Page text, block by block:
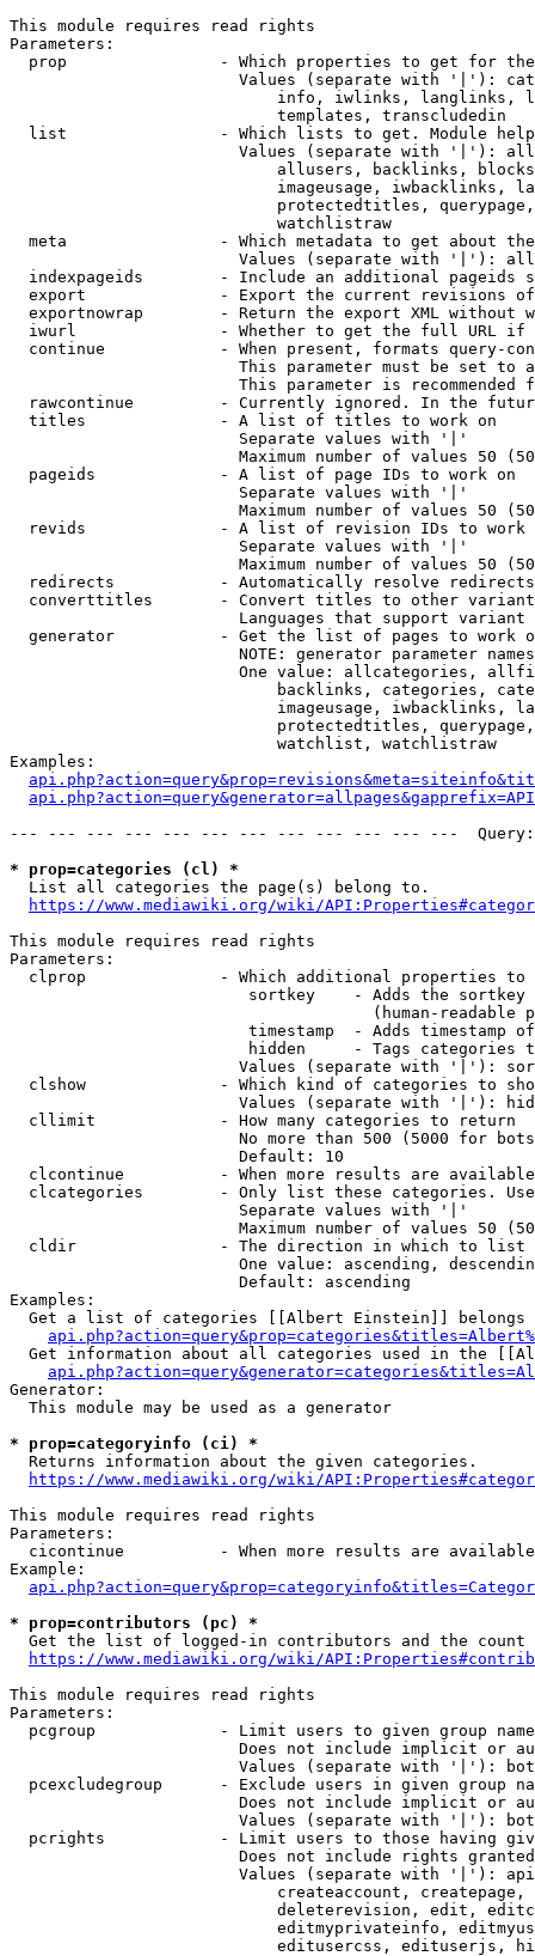
This module requires read rights
Parameters:
prop                - Which properties to get for
Values (separate with '|'):
info, iwlinks, langlinks,
                            templates, transcludedin
list                - Which lists to get. Module
Values (separate with '|'):
allusers, backlinks,
imageusage, iwbacklinks,
protectedtitles,
                            watchlistraw
meta                - Which metadata to get about
Values (separate with '|'):
indexpageids        - Include an additional pageids
export              - Export the current revisions
exportnowrap        - Return the export XML without
iwurl               - Whether to get the full URL
continue            - When present, formats query-
This parameter must be set to
This parameter is recommended
rawcontinue         - Currently ignored. In the
  titles              - A list of titles to work on
                        Separate values with '|'
Maximum number of values 50
  pageids             - A list of page IDs to work on
                        Separate values with '|'
Maximum number of values 50
revids              - A list of revision IDs to work
                        Separate values with '|'
Maximum number of values 50
  redirects           - Automatically resolve redirects
converttitles       - Convert titles to other
Languages that support
generator           - Get the list of pages to work
NOTE: generator parameter
One value: allcategories,
backlinks, categories,
imageusage, iwbacklinks,
protectedtitles,
                            watchlist, watchlistraw
Examples:
--- --- --- --- --- --- --- --- --- --- --- ---
* prop=categories (cl) *
  List all categories the page(s) belong to.
https://www.mediawiki.org/wiki/
This module requires read rights
Parameters:
clprop              - Which additional properties to
sortkey    - Adds the
(human-readable
timestamp  - Adds timestamp
hidden     - Tags categories
Values (separate with '|'):
clshow              - Which kind of categories to
Values (separate with '|'):
  cllimit             - How many categories to return
No more than 500 (5000 for
                        Default: 10
clcontinue          - When more results are
clcategories        - Only list these categories.
                        Separate values with '|'
Maximum number of values 50
  cldir               - The direction in which to list
One value: ascending,
                        Default: ascending
Examples:
Get a list of categories [[Albert Einstein]] belongs
Get information about all categories used in the
Generator:
  This module may be used as a generator
* prop=categoryinfo (ci) *
  Returns information about the given categories.
https://www.mediawiki.org/wiki/
This module requires read rights
Parameters:
cicontinue          - When more results are
Example:
* prop=contributors (pc) *
Get the list of logged-in contributors and the
https://www.mediawiki.org/wiki/
This module requires read rights
Parameters:
pcgroup             - Limit users to given group
Does not include implicit or
Values (separate with '|'):
pcexcludegroup      - Exclude users in given group
Does not include implicit or
Values (separate with '|'):
pcrights            - Limit users to those having
Does not include rights
Values (separate with '|'):
createaccount,
deleterevision, edit,
editmyprivateinfo,
editusercss, edituserjs,